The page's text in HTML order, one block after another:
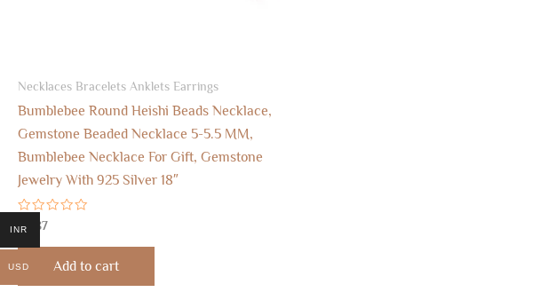
Necklaces Bracelets Anklets Earrings
Bumblebee Round Heishi Beads Necklace,
Gemstone Beaded Necklace 5-5.5 MM,
Bumblebee Necklace For Gift, Gemstone
Jewelry With 925 Silver 18″
Rated
0
out
5
$8.87
Add to cart
INR
USD